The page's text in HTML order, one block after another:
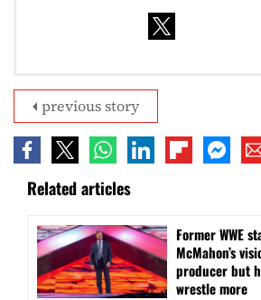
previous story
Related articles
Former WWE
McMahon’s
producer but
wrestle more